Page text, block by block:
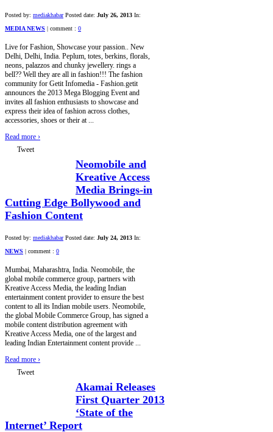
Posted by: mediakhabar Posted date: July 26, 2013 In:
MEDIA NEWS | comment : 0
Live for Fashion, Showcase your passion.. New
Delhi, Delhi, India. Peplum, totes, berkins, florals,
neons, palazzos and chunky jewellery. rings a
bell?? Well they are all in fashion!!! The fashion
community for Getit Infomedia - Fashion.getit
announces the 2013 Mega Blogging Event and
invites all fashion enthusiasts to showcase and
express their idea of fashion across clothes,
accessories, shoes or their at ...
Read more ›
Tweet
Neomobile and
Kreative Access
Media Brings-in
Cutting Edge Bollywood and
Fashion Content
Posted by: mediakhabar Posted date: July 24, 2013 In:
NEWS | comment : 0
Mumbai, Maharashtra, India. Neomobile, the
global mobile commerce group, partners with
Kreative Access Media, the leading Indian
entertainment content provider to ensure the best
content to all its Indian mobile users. Neomobile,
the global Mobile Commerce Group, has signed a
mobile content distribution agreement with
Kreative Access Media, one of the largest and
leading Indian Entertainment content provide ...
Read more ›
Tweet
Akamai Releases
First Quarter 2013
‘State of the
Internet’ Report